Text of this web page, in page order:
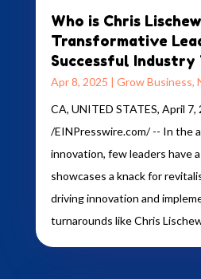
Who is Chris
Transformative
Successful Industry
Apr 8, 2025 Grow Business,
CA, UNITED STATES, April 7,
/EINPresswire.com/ -- In the
innovation, few leaders have
showcases a knack for
driving innovation and
turnarounds like Chris